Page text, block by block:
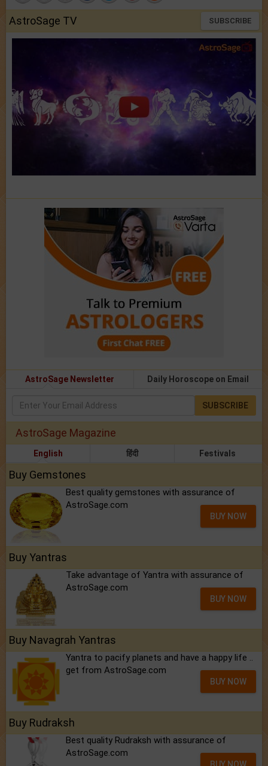
AstroSage TV SUBSCRIBE
AstroSage Newsletter Daily Horoscope on Email
SUBSCRIBE
AstroSage Magazine
English हिंदी Festivals
Buy Gemstones
Best quality gemstones with assurance of
AstroSage.com
BUY NOW
Buy Yantras
Take advantage of Yantra with assurance of
AstroSage.com
BUY NOW
Buy Navagrah Yantras
Yantra to pacify planets and have a happy life ..
get from AstroSage.com
BUY NOW
Buy Rudraksh
Best quality Rudraksh with assurance of
AstroSage.com
BUY NOW